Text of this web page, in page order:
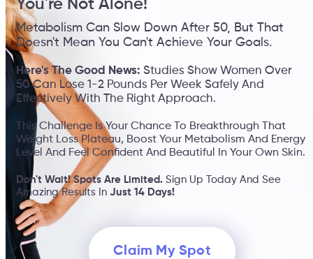
You're Not Alone!
Metabolism Can Slow Down After 50, But That
Doesn't Mean You Can't Achieve Your Goals.
Here's The Good News: Studies Show Women Over
50 Can Lose 1-2 Pounds Per Week Safely And
Effectively With The Right Approach.
This Challenge Is Your Chance To Breakthrough That
Weight Loss Plateau, Boost Your Metabolism And Energy
Level And Feel Confident And Beautiful In Your Own Skin.
Don't Wait! Spots Are Limited. Sign Up Today And See
Amazing Results In Just 14 Days!
Claim My Spot